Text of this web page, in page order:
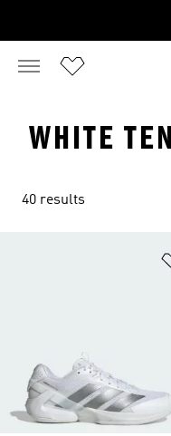
WHITE
40 results